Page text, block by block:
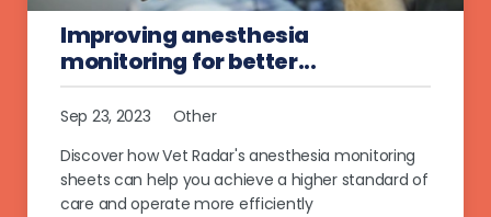
Improving anesthesia
monitoring for better...
Sep 23, 2023
Other
Discover how Vet Radar's anesthesia monitoring
sheets can help you achieve a higher standard of
care and operate more efficiently